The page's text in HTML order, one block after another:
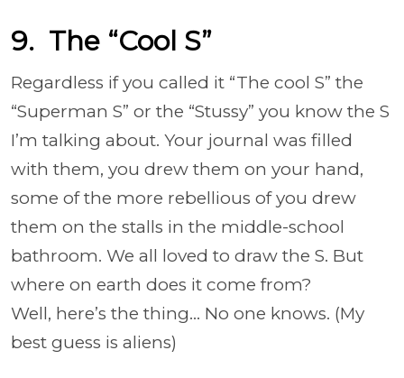
9. The “Cool S”
Regardless if you called it “The cool S” the
“Superman S” or the “Stussy” you know the S
I’m talking about. Your journal was filled
with them, you drew them on your hand,
some of the more rebellious of you drew
them on the stalls in the middle-school
bathroom. We all loved to draw the S. But
where on earth does it come from?
Well, here’s the thing… No one knows. (My
best guess is aliens)